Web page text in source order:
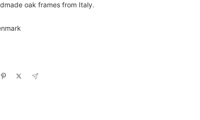
oak frames from Italy.